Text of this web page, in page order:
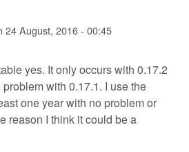
24 August, 2016 - 00:45
yes. It only occurs with 0.17.2
with 0.17.1. I use the
one year with no problem or
reason I think it could be a